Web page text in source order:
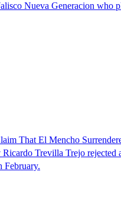
Nueva Generacion who
That El Mencho
Trevilla Trejo
February.